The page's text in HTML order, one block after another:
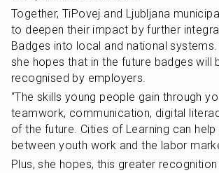
Together, TiPovej and Ljubljana
to deepen their impact by further
Badges into local and national
she hopes that in the future badges will
recognised by employers.
“The skills young people gain through
teamwork, communication, digital
of the future. Cities of Learning can
between youth work and the labor
Plus, she hopes, this greater